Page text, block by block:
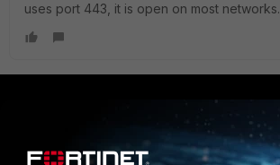
uses port 443, it is open on most networks.
PARTNERS